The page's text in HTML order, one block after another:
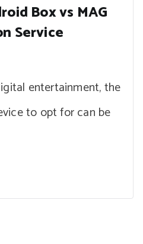
Box vs MAG
Service
entertainment, the
to opt for can be